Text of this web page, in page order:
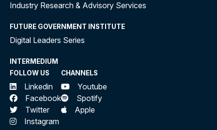
Industry Research & Advisory Services
FUTURE GOVERNMENT INSTITUTE
Digital Leaders Series
INTERMEDIUM
FOLLOW US
Linkedin
Facebook
Twitter
Instagram
CHANNELS
Youtube
Spotify
Apple